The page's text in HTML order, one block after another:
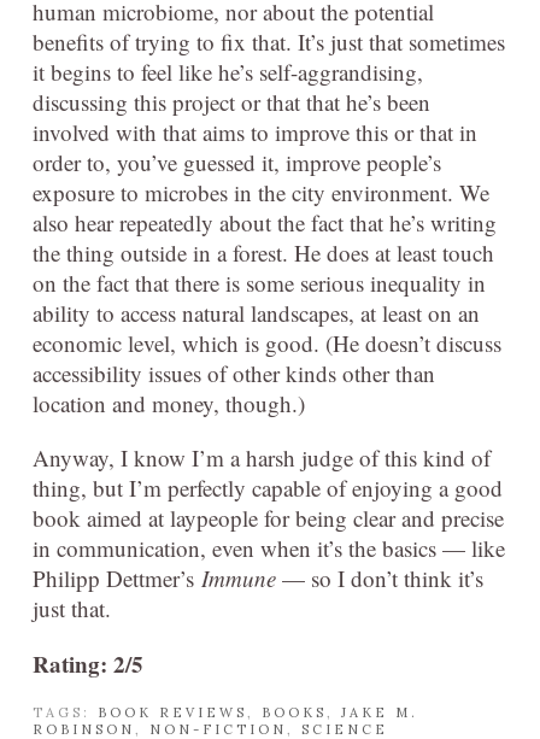
human microbiome, nor about the potential
benefits of trying to fix that. It’s just that sometimes
it begins to feel like he’s self-aggrandising,
discussing this project or that that he’s been
involved with that aims to improve this or that in
order to, you’ve guessed it, improve people’s
exposure to microbes in the city environment. We
also hear repeatedly about the fact that he’s writing
the thing outside in a forest. He does at least touch
on the fact that there is some serious inequality in
ability to access natural landscapes, at least on an
economic level, which is good. (He doesn’t discuss
accessibility issues of other kinds other than
location and money, though.)
Anyway, I know I’m a harsh judge of this kind of
thing, but I’m perfectly capable of enjoying a good
book aimed at laypeople for being clear and precise
in communication, even when it’s the basics — like
Philipp Dettmer’s Immune — so I don’t think it’s
just that.
Rating: 2/5
TAGS: BOOK REVIEWS BOOKS
JAKE M.
ROBINSON
NON-FICTION SCIENCE